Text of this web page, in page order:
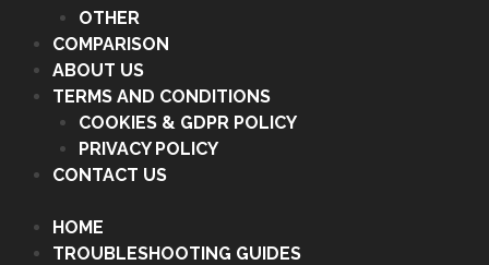
OTHER
COMPARISON
ABOUT US
TERMS AND CONDITIONS
COOKIES & GDPR POLICY
PRIVACY POLICY
CONTACT US
HOME
TROUBLESHOOTING GUIDES